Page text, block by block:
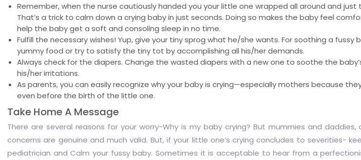
Remember, when the nurse cautiously handed you your little one wrapped all around and just
That’s a trick to calm down a crying baby in just seconds. Doing so makes the baby feel
help the baby get a soft and consoling sleep in no time.
Fulfill the necessary wishes! Yup, give your tiny sprog what he/she wants. For soothing a fussy
yummy food or try to satisfy the tiny tot by accomplishing all his/her demands.
Always check for the diapers. Change the wasted diapers with a new one to soothe the
his/her irritations.
As parents, you can easily recognize why your baby is crying—especially mothers because
even before the birth of the little one.
Take Home A Message
There are several reasons for your worry-Why is my baby crying? But mummies and daddies,
concerns are genuine and much valid. But, if your little one’s crying concludes to severities-
pediatrician and Calm your fussy baby. Sometimes it is acceptable to hear from a